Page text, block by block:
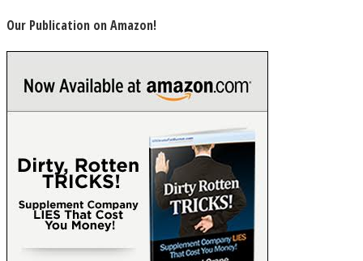
Our Publication on Amazon!